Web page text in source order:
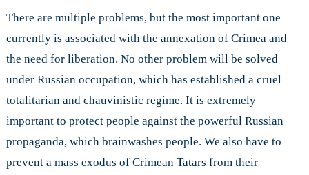
There are multiple problems, but the most important one
currently is associated with the annexation of Crimea and
the need for liberation. No other problem will be solved
under Russian occupation, which has established a cruel
totalitarian and chauvinistic regime. It is extremely
important to protect people against the powerful Russian
propaganda, which brainwashes people. We also have to
prevent a mass exodus of Crimean Tatars from their